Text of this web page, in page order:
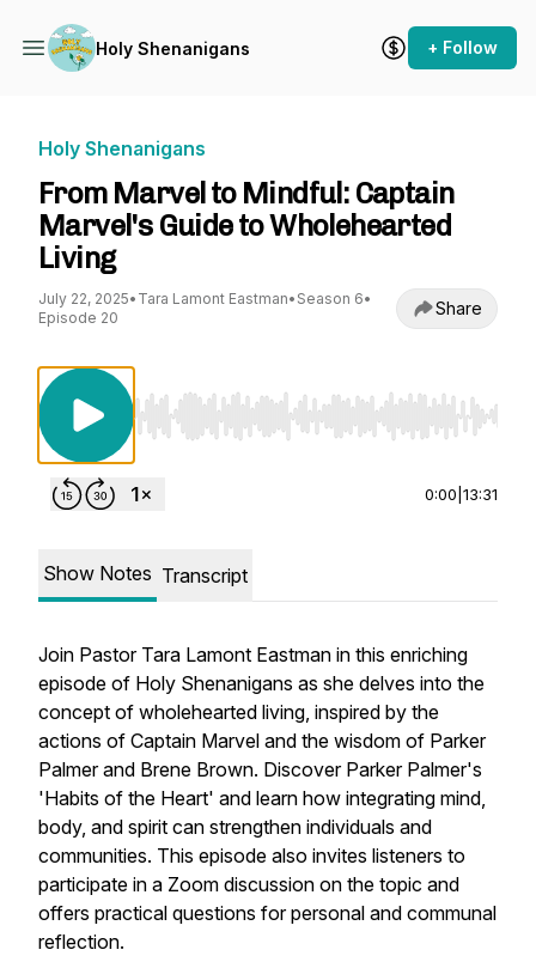
Holy Shenanigans + Follow
Holy Shenanigans
From Marvel to Mindful: Captain
Marvel's Guide to Wholehearted
Living
July 22, 2025• Tara Lamont Eastman• Season 6•
Episode 20
Share
Use Left/Right to seek, Home/End to jump to
0:00 13:31
Show Notes Transcript
Join Pastor Tara Lamont Eastman in this enriching
episode of Holy Shenanigans as she delves into the
concept of wholehearted living, inspired by the
actions of Captain Marvel and the wisdom of Parker
Palmer and Brene Brown. Discover Parker Palmer's
'Habits of the Heart' and learn how integrating mind,
body, and spirit can strengthen individuals and
communities. This episode also invites listeners to
participate in a Zoom discussion on the topic and
offers practical questions for personal and communal
reflection.